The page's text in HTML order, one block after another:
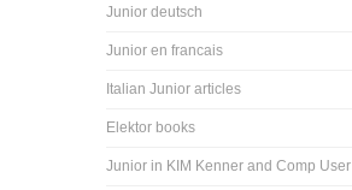
Junior deutsch
Junior en francais
Italian Junior articles
Elektor books
Junior in KIM Kenner and Comp User